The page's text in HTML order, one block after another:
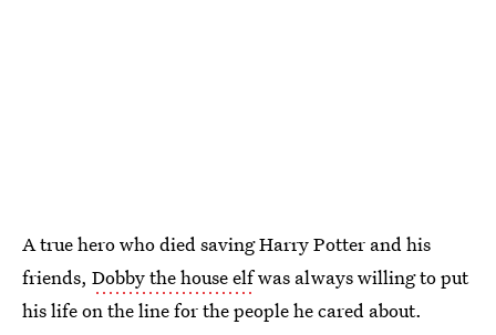
A true hero who died saving Harry Potter and his
friends, Dobby the house elfwas always willing to put
his life on the line for the people he cared about.